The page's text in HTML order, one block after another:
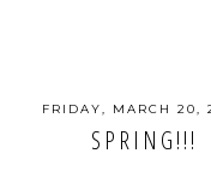
FRIDAY, MARCH 20,
SPRING!!!